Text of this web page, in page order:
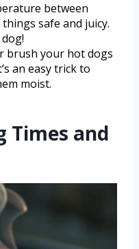
between
things safe and juicy.
brush your hot dogs
an easy trick to
moist.
Times and